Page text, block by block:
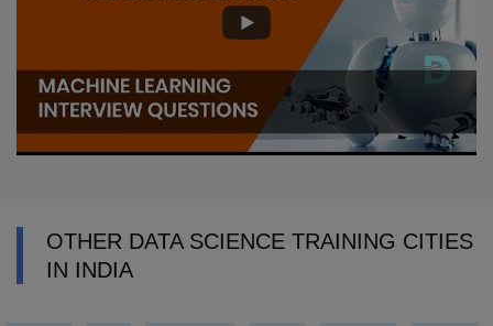
OTHER DATA SCIENCE TRAINING CITIES
IN INDIA